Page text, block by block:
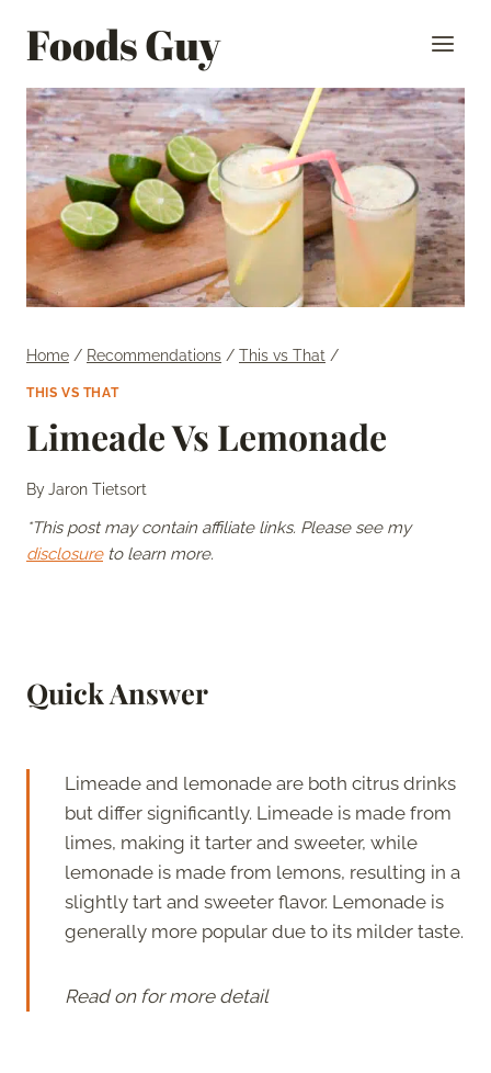
Foods Guy
Home / Recommendations / This vs That /
THIS VS THAT
Limeade Vs Lemonade
ByJaron Tietsort
*This post may contain affiliate links. Please see my
disclosureto learn more.
Quick Answer
Limeade and lemonade are both citrus drinks
but differ significantly. Limeade is made from
limes, making it tarter and sweeter, while
lemonade is made from lemons, resulting in a
slightly tart and sweeter flavor. Lemonade is
generally more popular due to its milder taste.
Read on for more detail